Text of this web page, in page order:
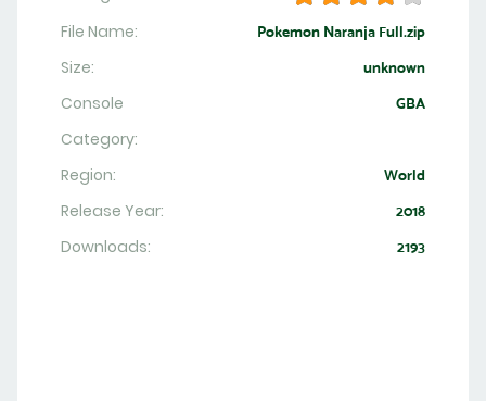
File Name:
Pokemon Naranja Full.zip
Size: unknown
Console GBA
Category:
Region:
World
Release Year: 2018
Downloads: 2193